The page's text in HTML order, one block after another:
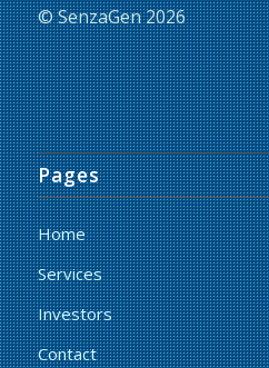
© SenzaGen 2026
Pages
Home
Services
Investors
Contact